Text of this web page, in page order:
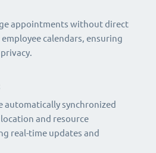
appointments without direct
calendars, ensuring
automatically synchronized
and resource
real-time updates and